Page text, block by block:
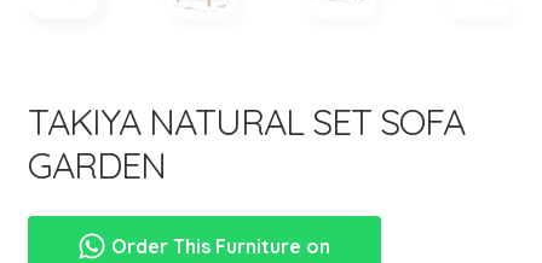
TAKIYA NATURAL SET SOFA
GARDEN
Order This Furniture on